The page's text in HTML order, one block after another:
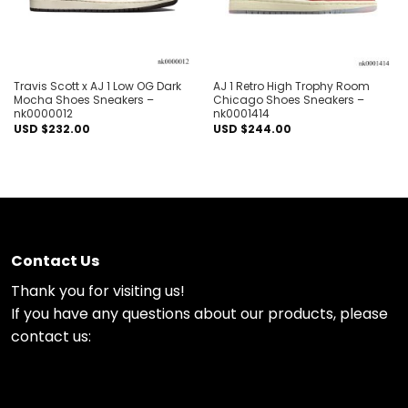
Travis Scott x AJ 1 Low OG Dark
Mocha Shoes Sneakers –
nk0000012
USD $232.00
AJ 1 Retro High Trophy Room
Chicago Shoes Sneakers –
nk0001414
USD $244.00
Contact Us
Thank you for visiting us!
If you have any questions about our products, please
contact us: